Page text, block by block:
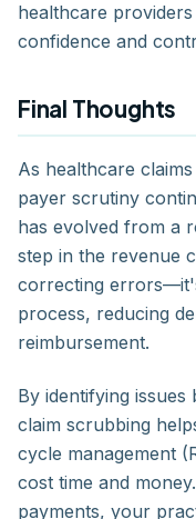
healthcare
confidence and
Final Thoughts
As healthcare
payer scrutiny
has evolved from a
step in the revenue
correcting
process, reducing
reimbursement.
By identifying
claim scrubbing
cycle management
cost time and
payments, your